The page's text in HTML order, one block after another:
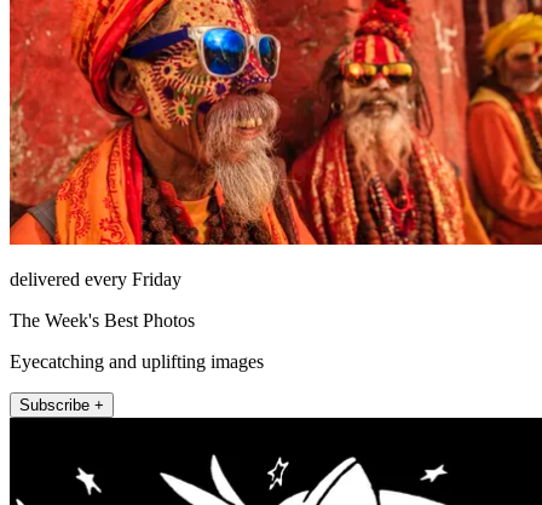
delivered every Friday
The Week's Best Photos
Eyecatching and uplifting images
Subscribe +